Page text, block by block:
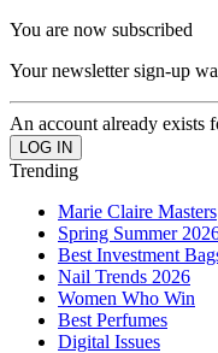
You are now subscribed
Your newsletter sign-up
An account already exists
Trending
Marie Claire Masters
Spring Summer
Best Investment
Nail Trends 2026
Women Who Win
Best Perfumes
Digital Issues